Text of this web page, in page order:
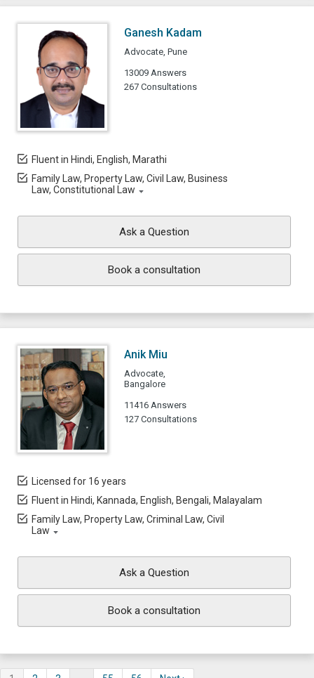
Ganesh Kadam
Advocate, Pune
13009 Answers
267 Consultations
Fluent in Hindi, English, Marathi
Family Law, Property Law, Civil Law, Business
Law, Constitutional Law
Ask a Question
Book a consultation
Anik Miu
Advocate,
Bangalore
11416 Answers
127 Consultations
Licensed for 16 years
Fluent in Hindi, Kannada, English, Bengali, Malayalam
Family Law, Property Law, Criminal Law, Civil
Law
Ask a Question
Book a consultation